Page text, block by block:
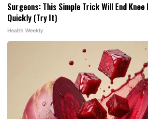
Surgeons: This Simple Trick Will End
Quickly (Try It)
Health Weekly